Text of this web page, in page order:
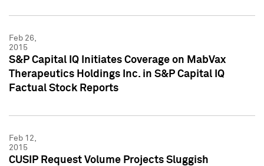
Feb 26,
2015
S&P Capital IQ Initiates Coverage on MabVax
Therapeutics Holdings Inc. in S&P Capital IQ
Factual Stock Reports
Feb 12,
2015
CUSIP Request Volume Projects Sluggish